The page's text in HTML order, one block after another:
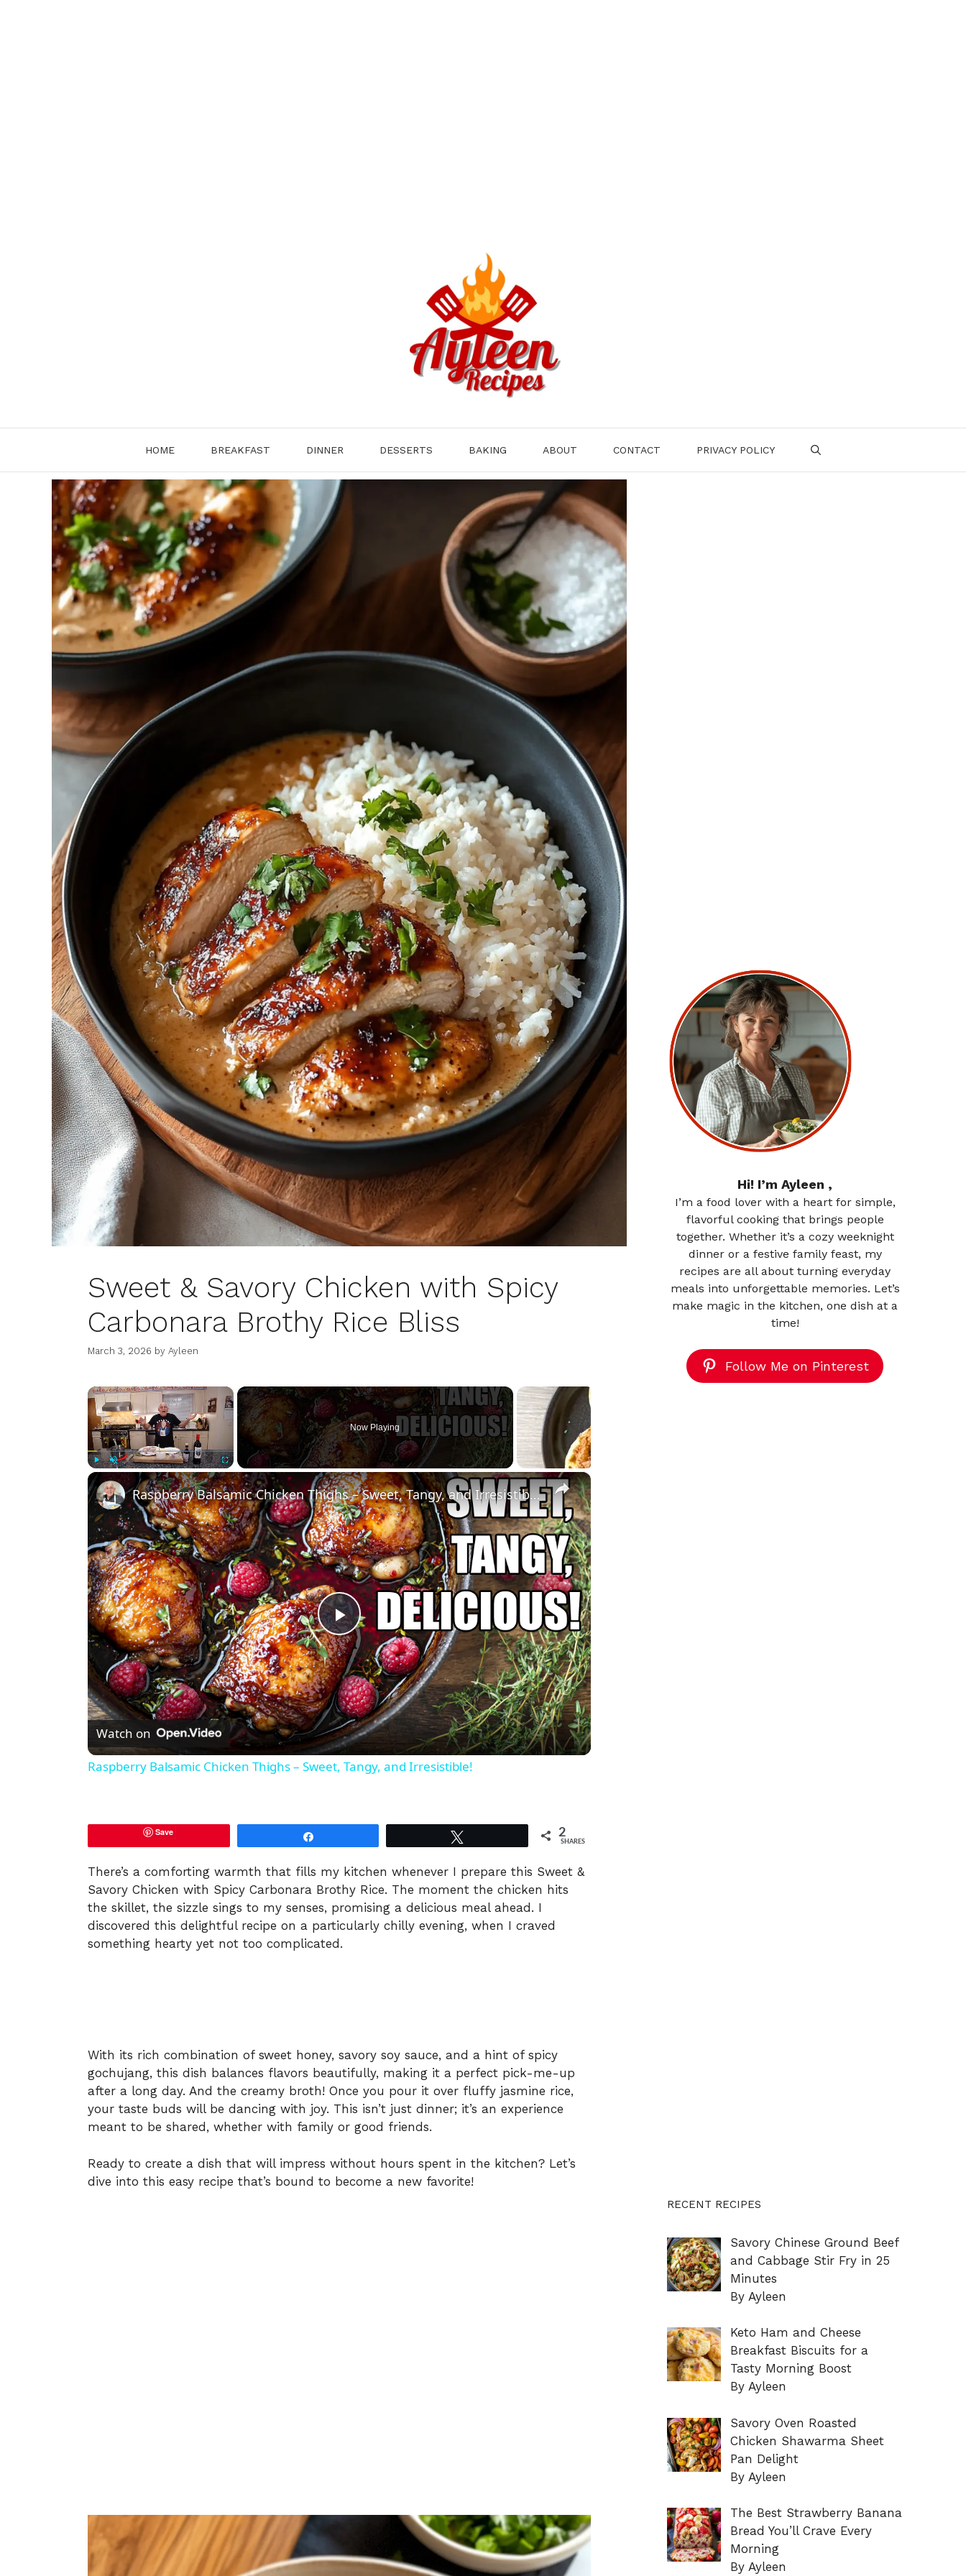
HOME BREAKFAST DINNER DESSERTS BAKING ABOUT CONTACT PRIVACY POLICY
Sweet & Savory Chicken with Spicy
Carbonara Brothy Rice Bliss
March 3, 2026 by Ayleen
×
Play Fullscreen
Now Playing
×
P
l
a
y
i
d
e
Raspberry Balsamic Chicken Thighs – Sweet, Tangy, and Irresistible!
Watch on
Raspberry Balsamic Chicken Thighs – Sweet, Tangy, and Irresistible!
Save 2
SHARES
There’s a comforting warmth that fills my kitchen whenever I prepare this Sweet &
Savory Chicken with Spicy Carbonara Brothy Rice. The moment the chicken hits
the skillet, the sizzle sings to my senses, promising a delicious meal ahead. I
discovered this delightful recipe on a particularly chilly evening, when I craved
something hearty yet not too complicated.
With its rich combination of sweet honey, savory soy sauce, and a hint of spicy
gochujang, this dish balances flavors beautifully, making it a perfect pick-me-up
after a long day. And the creamy broth! Once you pour it over fluffy jasmine rice,
your taste buds will be dancing with joy. This isn’t just dinner; it’s an experience
meant to be shared, whether with family or good friends.
Ready to create a dish that will impress without hours spent in the kitchen? Let’s
dive into this easy recipe that’s bound to become a new favorite!
Hi! I’m Ayleen ,
I’m a food lover with a heart for simple,
flavorful cooking that brings people
together. Whether it’s a cozy weeknight
dinner or a festive family feast, my
recipes are all about turning everyday
meals into unforgettable memories. Let’s
make magic in the kitchen, one dish at a
time!
Follow Me on Pinterest
RECENT RECIPES
Savory Chinese Ground Beef
and Cabbage Stir Fry in 25
Minutes
By Ayleen
Keto Ham and Cheese
Breakfast Biscuits for a
Tasty Morning Boost
By Ayleen
Savory Oven Roasted
Chicken Shawarma Sheet
Pan Delight
By Ayleen
The Best Strawberry Banana
Bread You’ll Crave Every
Morning
By Ayleen